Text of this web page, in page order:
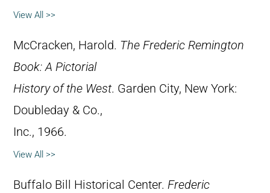
View All >>
McCracken, Harold. The Frederic Remington
Book: A Pictorial
History of the West. Garden City, New York:
Doubleday & Co.,
Inc., 1966.
View All >>
Buffalo Bill Historical Center. Frederic